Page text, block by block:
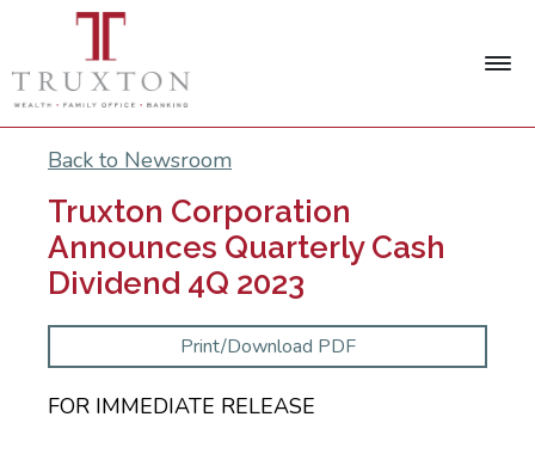
Back to Newsroom
Truxton Corporation
Announces Quarterly Cash
Dividend 4Q 2023
Print/Download PDF
FOR IMMEDIATE RELEASE